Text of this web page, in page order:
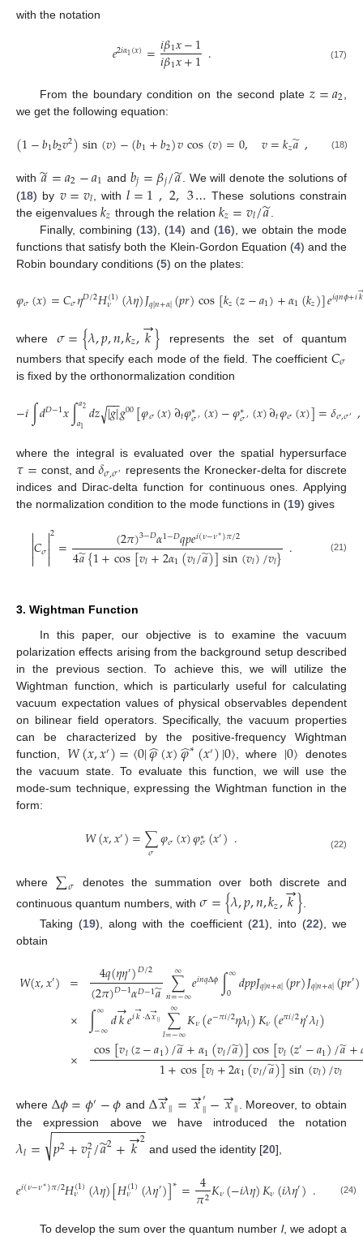
with the notation
𝑒2𝑖𝛼1(𝑥)=𝑖𝛽1𝑥−1
𝑖𝛽1𝑥+1. (17)
From the boundary condition on the second plate𝑧=𝑎2
we get the following equation:
(1−𝑏1𝑏2𝑣2)sin(𝑣)−(𝑏1+𝑏2)𝑣cos(𝑣)=0, 𝑣=𝑘𝑧𝑎
̃, (18)
with𝑎
̃=𝑎2−𝑎1 and 𝑏𝑗=𝛽𝑗/𝑎
̃ . We will denote the solutions of
(18) by 𝑣=𝑣𝑙 , with𝑙=1,2,3… These solutions constrain
the eigenvalues 𝑘𝑧 through the relation 𝑘𝑧=𝑣𝑙/𝑎
̃
Finally, combining (13), (14) and (16), we obtain the mode
functions that satisfy both the Klein-Gordon Equation (4) and the
Robin boundary conditions (5) on the plates:
𝜑𝜎(𝑥)=𝐶𝜎𝜂𝐷/2𝐻(1)
𝜈 (𝜆𝜂)𝐽𝑞|𝑛+𝛼|(𝑝𝑟)cos[𝑘𝑧(𝑧−𝑎1)+𝛼1(𝑘𝑧)]𝑒𝑖𝑞𝑛𝜙+𝑖𝑘
where 𝜎={𝜆,𝑝,𝑛,𝑘𝑧,𝑘
→} represents the set of quantum
numbers that specify each mode of the field. The coefficient 𝐶𝜎
is fixed by the orthonormalization condition
−𝑖∫𝑑𝐷−1𝑥∫𝑎2
𝑎1 𝑑𝑧|𝑔|
−−
√ 𝑔00[𝜑𝜎(𝑥)∂𝑡𝜑∗
𝜎′(𝑥)−𝜑∗
𝜎′(𝑥)∂𝑡𝜑𝜎(𝑥)]=𝛿𝜎,𝜎′ ,
where the integral is evaluated over the spatial hypersurface
𝜏= const, and 𝛿𝜎,𝜎′ represents the Kronecker-delta for discrete
indices and Dirac-delta function for continuous ones. Applying
the normalization condition to the mode functions in (19) gives

𝐶𝜎
2= (2𝜋)3−𝐷𝛼1−𝐷𝑞𝑝𝑒𝑖(𝜈−𝜈∗)𝜋/2
4𝑎
̃{1+cos[𝑣𝑙+2𝛼1(𝑣𝑙/𝑎
̃)]sin(𝑣𝑙)/𝑣𝑙}. (21)
3. Wightman Function
In this paper, our objective is to examine the vacuum
polarization effects arising from the background setup described
in the previous section. To achieve this, we will utilize the
Wightman function, which is particularly useful for calculating
vacuum expectation values of physical observables dependent
on bilinear field operators. Specifically, the vacuum properties
can be characterized by the positive-frequency Wightman
function, 𝑊(𝑥,𝑥′)=〈0|𝜑
̂(𝑥)𝜑
̂∗(𝑥′)|0〉, where |0〉 denotes
the vacuum state. To evaluate this function, we will use the
mode-sum technique, expressing the Wightman function in the
form:
𝑊(𝑥,𝑥′)=∑
𝜎 𝜑𝜎(𝑥)𝜑∗
𝜎(𝑥′). (22)
where ∑𝜎
denotes the summation over both discrete and
continuous quantum numbers, with 𝜎={𝜆,𝑝,𝑛,𝑘𝑧,𝑘
→}
Taking (19), along with the coefficient (21), into (22), we
obtain
𝑊(𝑥,𝑥′) =
×
×
4𝑞(𝜂𝜂′)𝐷/2
(2𝜋)𝐷−1𝛼𝐷−1𝑎
̃∑
𝑛=−∞
∞ 𝑒𝑖𝑛𝑞Δ𝜙∫∞
0 𝑑𝑝𝑝𝐽𝑞|𝑛+𝛼|(𝑝𝑟)𝐽𝑞|𝑛+𝛼|(𝑝𝑟′)
∫∞
−∞𝑑𝑘
→𝑒𝑖𝑘
→·Δ𝑥
→|| ∑
𝑙=−∞
∞ 𝐾𝜈(𝑒−𝜋𝑖/2𝜂𝜆𝑙)𝐾𝜈(𝑒𝜋𝑖/2𝜂′𝜆𝑙)
cos[𝑣𝑙(𝑧−𝑎1)/𝑎
̃+𝛼1(𝑣𝑙/𝑎
̃)]cos[𝑣𝑙(𝑧′−𝑎1)/𝑎
̃+
1+cos[𝑣𝑙+2𝛼1(𝑣𝑙/𝑎
̃)]sin(𝑣𝑙)/𝑣𝑙
where Δ𝜙=𝜙′−𝜙 and Δ𝑥
→||=𝑥
→′
||−𝑥
→||. Moreover, to obtain
the expression above we have introduced the notation
𝜆𝑙= 𝑝2+𝑣2
𝑙/𝑎
̃2+𝑘
→2
− −
−−−−−−−−−−−−
√ and used the identity [20],
𝑒𝑖(𝜈−𝜈∗)𝜋/2𝐻(1)
𝜈 (𝜆𝜂)[𝐻(1)
𝜈 (𝜆𝜂′)]∗= 4
𝜋2𝐾𝜈(−𝑖𝜆𝜂)𝐾𝜈(𝑖𝜆𝜂′). (24)
To develop the sum over the quantum number l, we adopt a